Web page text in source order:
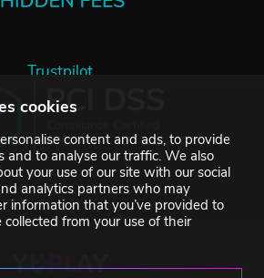
cookies
content and ads, to provide
and to analyse our traffic. We also
your use of our site with our social
analytics partners who may
information that you’ve provided to
from your use of their
Trustpilot